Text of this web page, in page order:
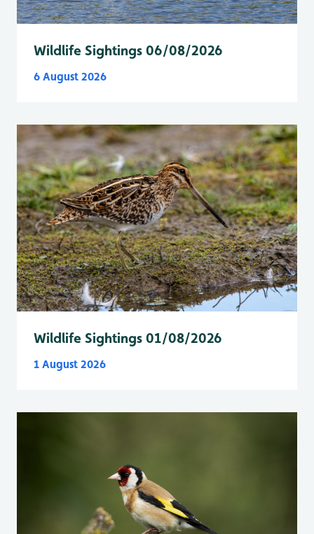
Wildlife Sightings 06/08/2026
6 August 2026
Wildlife Sightings 01/08/2026
1 August 2026